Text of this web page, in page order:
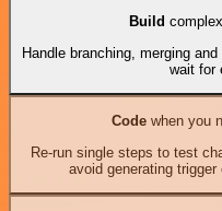
Build
Handle branching, merging
wait for
Codewhen you
Re-run single steps to test
avoid generating